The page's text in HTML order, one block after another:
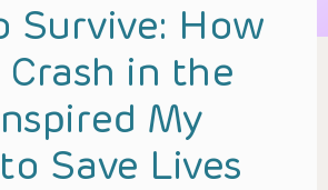
Survive: How
Crash in the
My
Save Lives